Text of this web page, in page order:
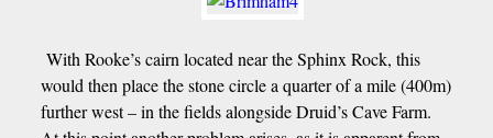
With Rooke’s cairn located near the Sphinx Rock, this
would then place the stone circle a quarter of a mile (400m)
further west – in the fields alongside Druid’s Cave Farm.